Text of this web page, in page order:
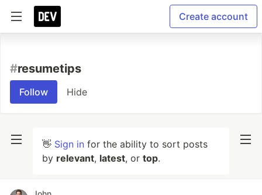
Create account
#resumetips
Follow Hide
👋 Sign in for the ability to sort posts
by relevant, latest, or top.